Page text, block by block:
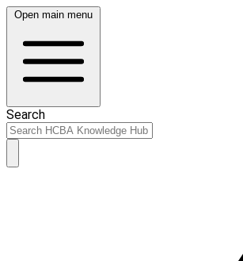
Open main menu
Search